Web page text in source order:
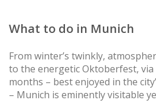
What to do in Munich
From winter’s twinkly,
to the energetic Oktoberfest,
months – best enjoyed in the
– Munich is eminently visitable